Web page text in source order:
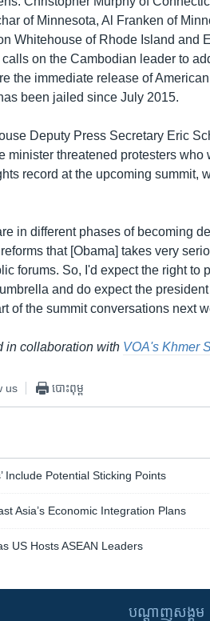
of Minnesota, Al Franken of
Whitehouse of Rhode Island and
on the Cambodian leader to
the immediate release of
been jailed since July 2015.
Deputy Press Secretary Eric
minister threatened protesters
record at the upcoming summit,
in different phases of becoming
that [Obama] takes very
forums. So, I'd expect the right to
and do expect the
of the summit conversations next
in collaboration with VOA's Khmer
us បោះពុម្ព
Include Potential Sticking Points
Asia’s Economic Integration Plans
US Hosts ASEAN Leaders
បណ្តាញ​សង្គម